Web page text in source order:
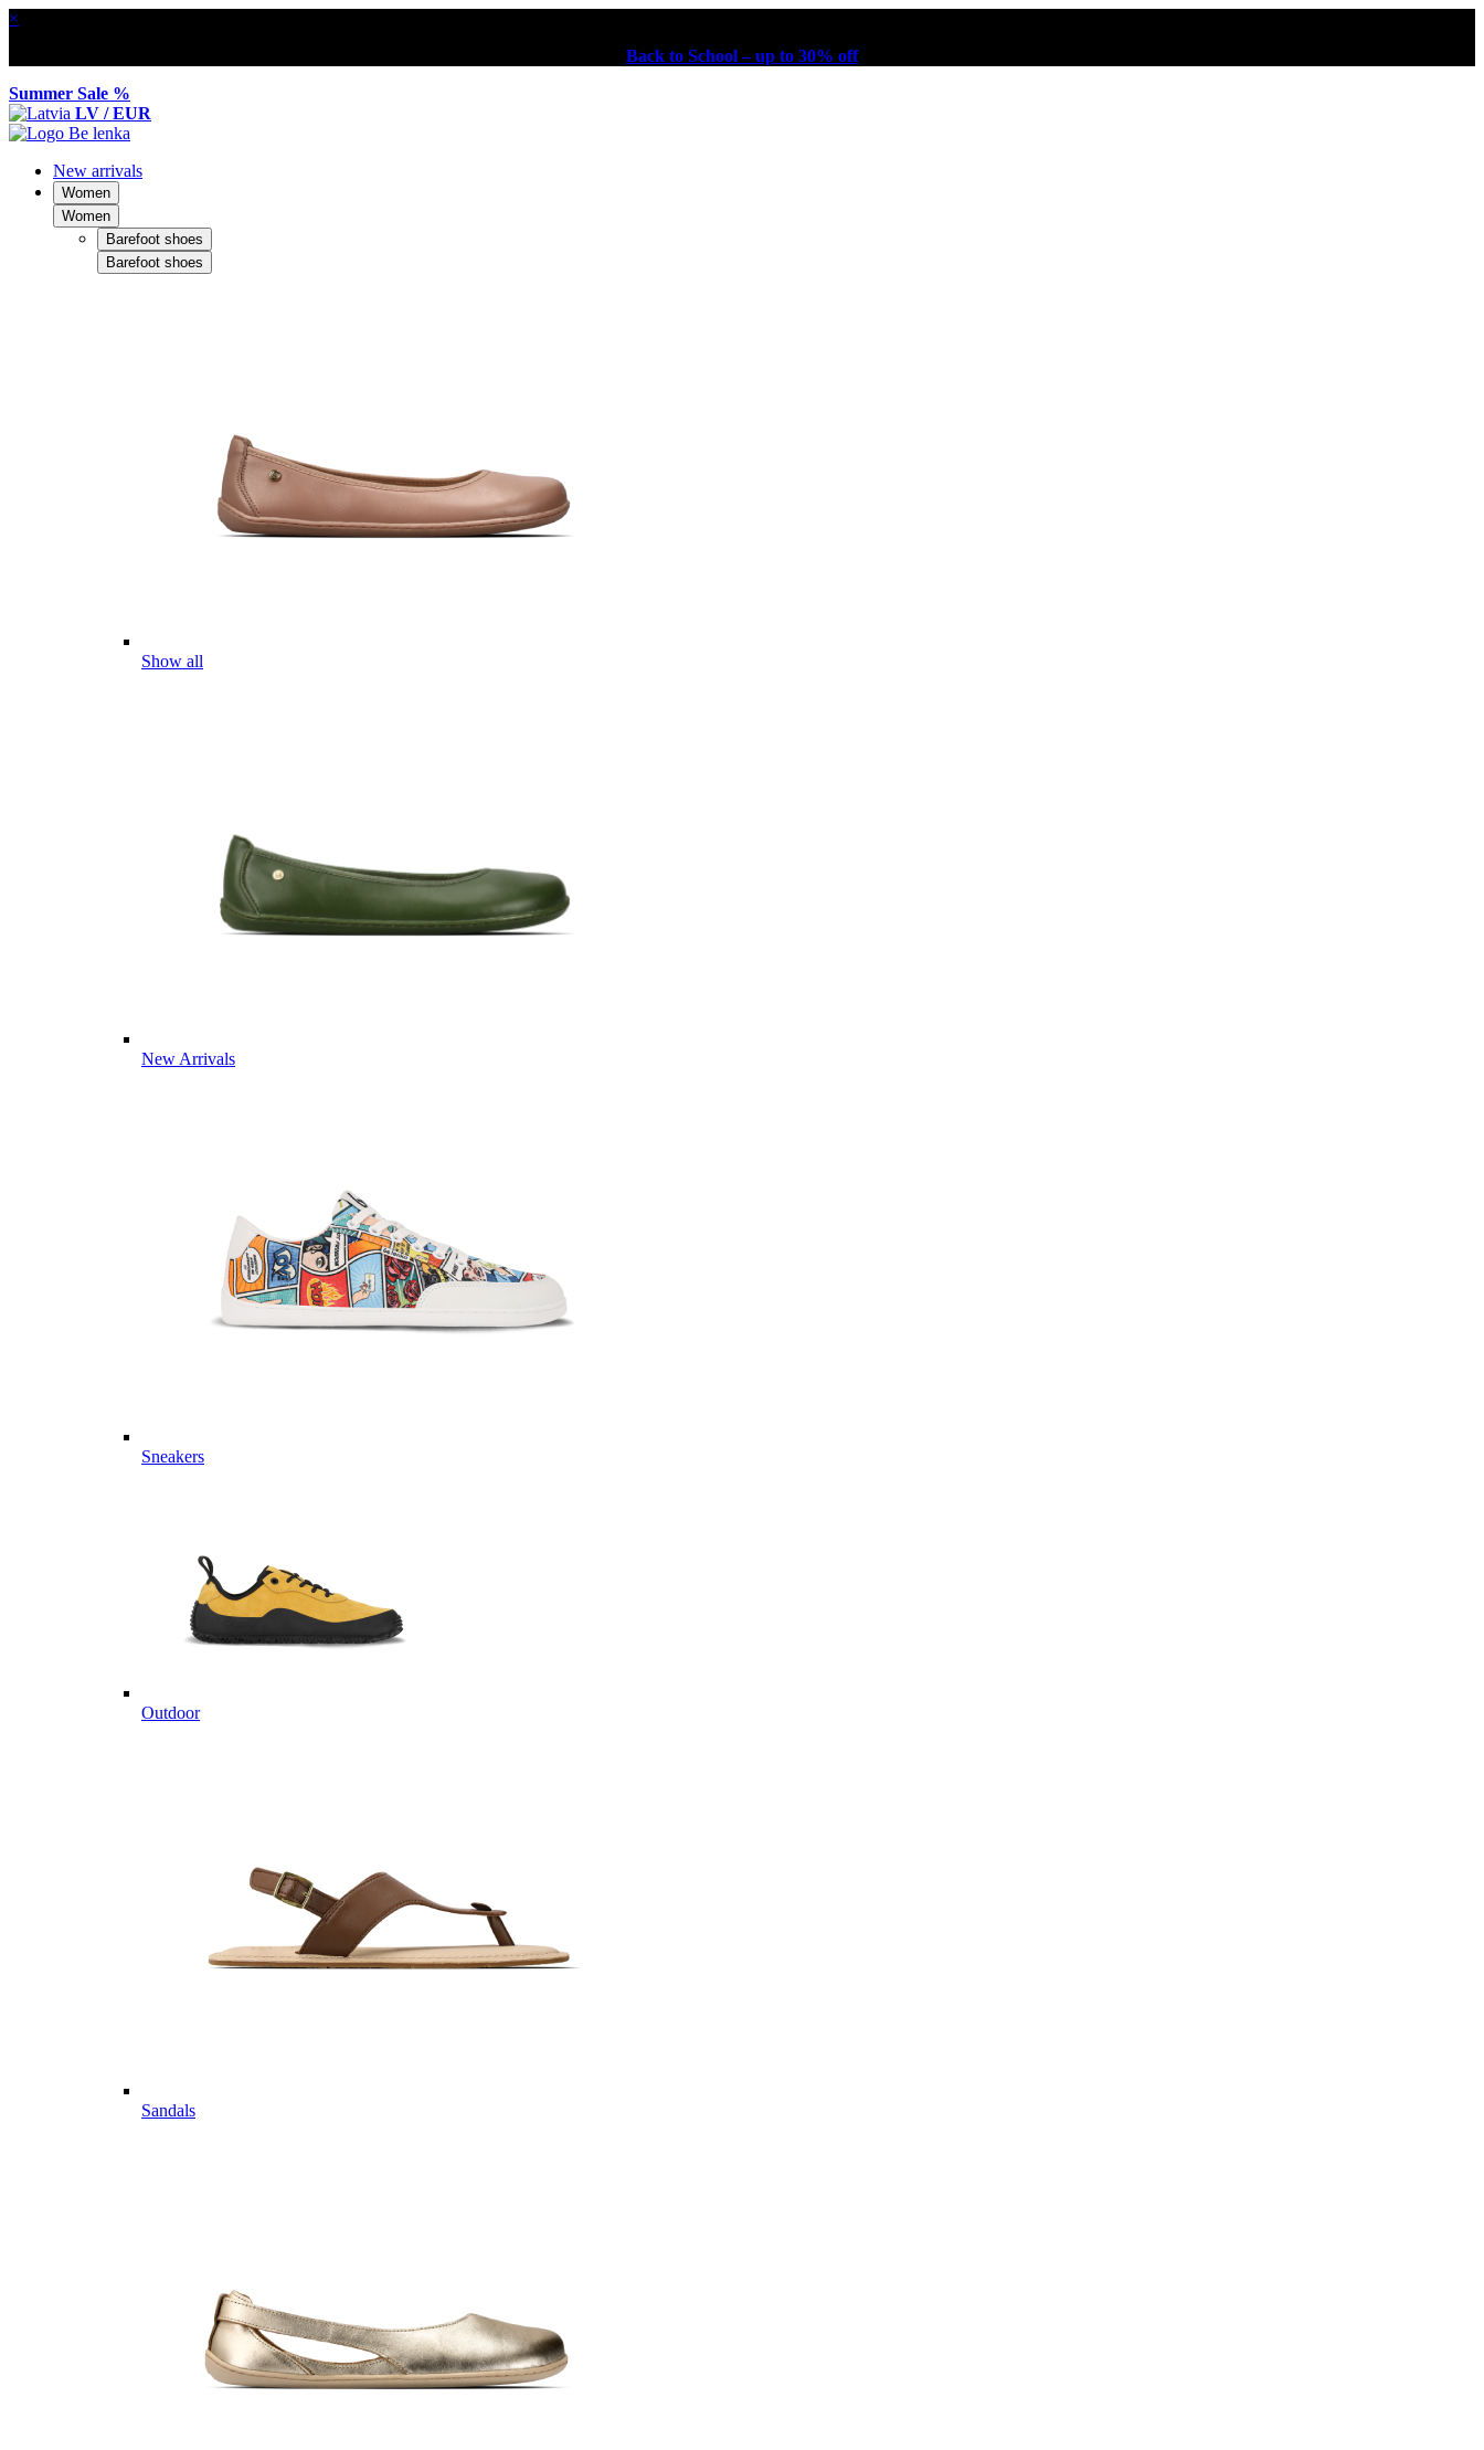
×
Back to School – up to 30% off
Summer Sale %
LV / EUR
New arrivals
Women
Women
Barefoot shoes
Barefoot shoes
Show all
New Arrivals
Sneakers
Outdoor
Sandals